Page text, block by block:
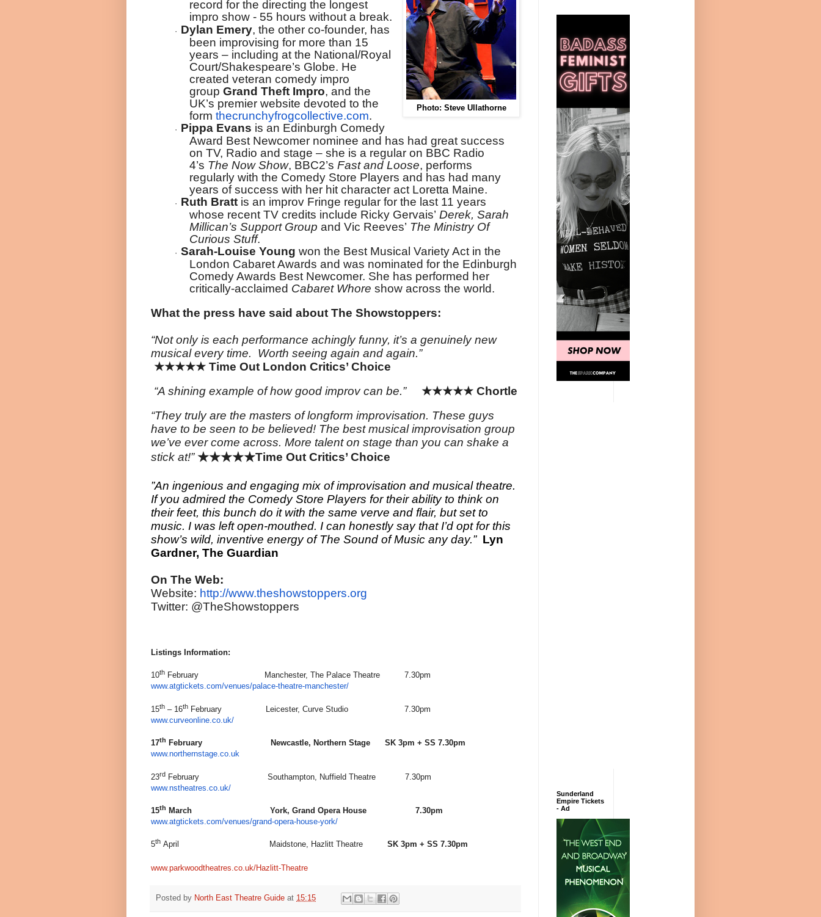
Photo: Steve Ullathorne
record for the directing the longest
impro show - 55 hours without a break.
· Dylan Emery, the other co-founder, has
been improvising for more than 15
years – including at the National/Royal
Court/Shakespeare’s Globe. He
created veteran comedy impro
group Grand Theft Impro, and the
UK’s premier website devoted to the
form thecrunchyfrogcollective.com.
· Pippa Evans is an Edinburgh Comedy
Award Best Newcomer nominee and has had great success
on TV, Radio and stage – she is a regular on BBC Radio
4’s The Now Show, BBC2’s Fast and Loose, performs
regularly with the Comedy Store Players and has had many
years of success with her hit character act Loretta Maine.
· Ruth Bratt is an improv Fringe regular for the last 11 years
whose recent TV credits include Ricky Gervais’ Derek, Sarah
Millican’s Support Group and Vic Reeves’ The Ministry Of
Curious Stuff.
· Sarah-Louise Young won the Best Musical Variety Act in the
London Cabaret Awards and was nominated for the Edinburgh
Comedy Awards Best Newcomer. She has performed her
critically-acclaimed Cabaret Whore show across the world.
What the press have said about The Showstoppers:
“Not only is each performance achingly funny, it’s a genuinely new
musical every time. Worth seeing again and again.”
★★★★★ Time Out London Critics’ Choice
“A shining example of how good improv can be.”
★★★★★ Chortle
“They truly are the masters of longform improvisation. These guys
have to be seen to be believed! The best musical improvisation group
we’ve ever come across. More talent on stage than you can shake a
stick at!” ★★★★★Time Out Critics’ Choice
”An ingenious and engaging mix of improvisation and musical theatre.
If you admired the Comedy Store Players for their ability to think on
their feet, this bunch do it with the same verve and flair, but set to
music. I was left open-mouthed. I can honestly say that I’d opt for this
show’s wild, inventive energy of The Sound of Music any day.” Lyn
Gardner, The Guardian
On The Web:
Website: http://www.theshowstoppers.org
Twitter: @TheShowstoppers
Listings Information:
10th February Manchester, The Palace Theatre
7.30pm
www.atgtickets.com/venues/palace-theatre-manchester/
15th – 16th February Leicester, Curve Studio
7.30pm
www.curveonline.co.uk/
17th February Newcastle, Northern Stage SK 3pm + SS 7.30pm
www.northernstage.co.uk
23rd February Southampton, Nuffield Theatre 7.30pm
www.nstheatres.co.uk/
15th March York, Grand Opera House
7.30pm
www.atgtickets.com/venues/grand-opera-house-york/
5th April Maidstone, Hazlitt Theatre SK 3pm + SS 7.30pm
www.parkwoodtheatres.co.uk/Hazlitt-Theatre
Posted by North East Theatre Guide at 15:15
Sunderland
Empire Tickets
- Ad